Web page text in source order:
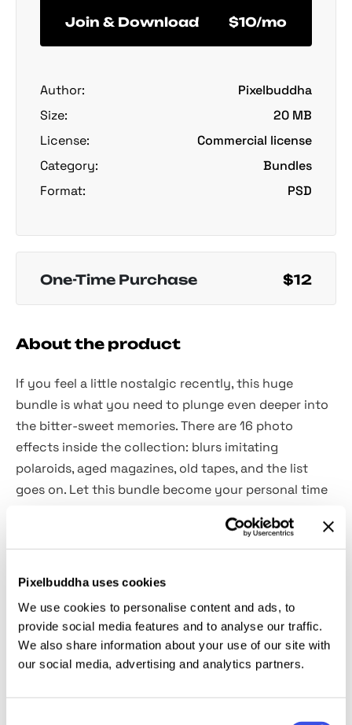
Pixelbuddha uses cookies
We use cookies to personalise content and ads, to
provide social media features and to analyse our traffic.
We also share information about your use of our site with
our social media, advertising and analytics partners.
Join & Download $10/mo
Author:
Pixelbuddha
Size:
20 MB
License:
Commercial license
Category:
Bundles
Format:
PSD
One-Time Purchase $12
About the product
If you feel a little nostalgic recently, this huge
bundle is what you need to plunge even deeper into
the bitter-sweet memories. There are 16 photo
effects inside the collection: blurs imitating
polaroids, aged magazines, old tapes, and the list
goes on. Let this bundle become your personal time
What's inside?
PSD format assets;
help files included.
Adobe Photoshop. For the best experience, we
recommend to use the latest Creative Cloud version